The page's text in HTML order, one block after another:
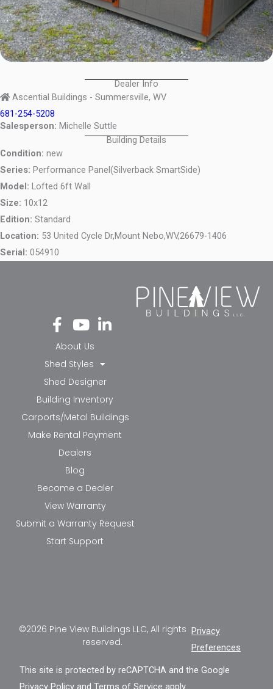
Dealer Info
Ascential Buildings - Summersville, WV
681-254-5208
Salesperson: Michelle Suttle
Building Details
Condition: new
Series: Performance Panel(Silverback SmartSide)
Model: Lofted 6ft Wall
Size: 10x12
Edition: Standard
Location: 53 United Cycle Dr,Mount Nebo,WV,26679-1406
Serial: 054910
Fa
ce
bo
ok
-f
Yo
ut
ub
e
Li
nk
in-
in
About Us
Shed Styles
Shed Designer
Building Inventory
Carports/Metal Buildings
Make Rental Payment
Dealers
Blog
Become a Dealer
View Warranty
Submit a Warranty Request
Start Support
©2026 Pine View Buildings LLC, All rights
reserved.
Privacy
Preferences
This site is protected by reCAPTCHA and the Google
Privacy Policy andTerms of Service apply.